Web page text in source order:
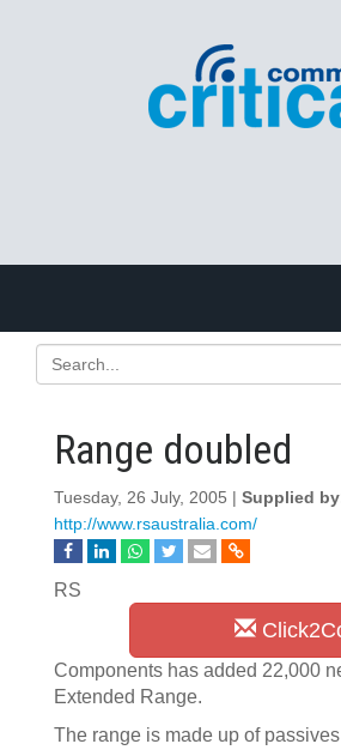
Range doubled
Tuesday, 26 July, 2005 | Supplied
http://www.rsaustralia.com/
RS
Components has added 22,000
Extended Range.
The range is made up of